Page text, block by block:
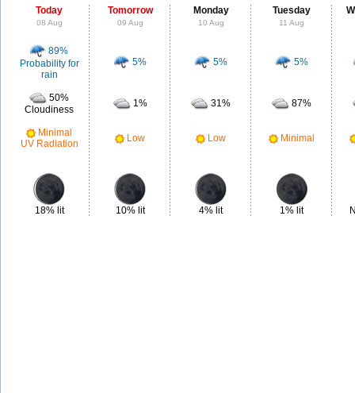
Today
08 Aug
Tomorrow
09 Aug
Monday
10 Aug
Tuesday
11 Aug
89%
Probability for
rain
5% 5% 5%
50%
Cloudiness
1% 31% 87%
Minimal
UV Radiation
Low Low Minimal
18% lit 10% lit 4% lit 1% lit